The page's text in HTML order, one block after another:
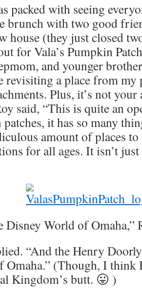
packed with seeing
brunch with two good
house (they just closed
for Vala’s Pumpkin
and younger
revisiting a place from my
Plus, it’s not
said, “This is quite an
it has so many
amount of places
for all ages. It isn’t
Disney World of Omaha,”
“And the Henry
Omaha.” (Though, I
Kingdom’s butt. 😛 )